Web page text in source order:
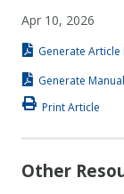
Apr 10, 2026
Generate Article
Generate
Print Article
Other